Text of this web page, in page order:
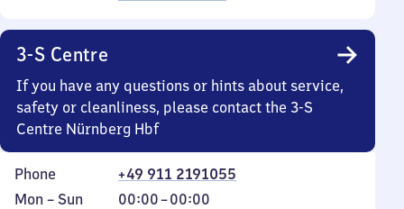
3-S Centre
If you have any questions or hints about service,
safety or cleanliness, please contact the 3-S
Centre Nürnberg Hbf
Phone
+49 911 2191055
Monday
Mon – Sun 00:00–00:00
From